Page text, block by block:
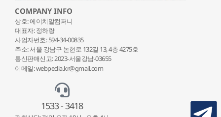
COMPANY INFO
상호: 에이치알컴퍼니
대표자: 정하랑
사업자번호: 594-34-00835
주소: 서울 강남구 논현로 132길 13, 4층 4275호
통신판매신고: 2023-서울강남-03655
이메일: webpedia.kr@gmail.com
1533 - 3418